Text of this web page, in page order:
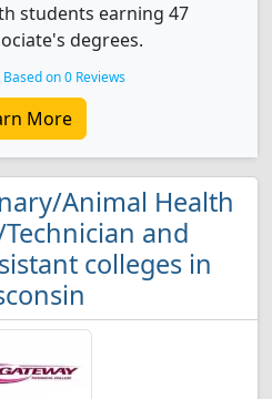
students earning 47
degrees.
Based on 0 Reviews
More
Animal Health
and
colleges in